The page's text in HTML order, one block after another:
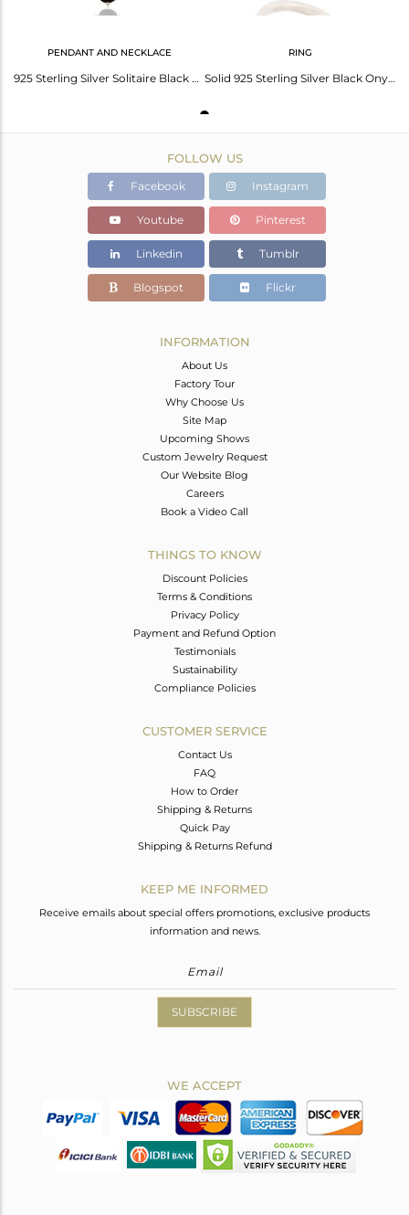
PENDANT AND NECKLACE
925 Sterling Silver Solitaire Black Onyx Gemstone Pendant Necklace
RING
Solid 925 Sterling Silver Black Onyx Designer Ring - Fine Gemstone Jewelry
FOLLOW US
Facebook Instagram
Youtube Pinterest
Linkedin Tumblr
Blogspot Flickr
INFORMATION
About Us
Factory Tour
Why Choose Us
Site Map
Upcoming Shows
Custom Jewelry Request
Our Website Blog
Careers
Book a Video Call
THINGS TO KNOW
Discount Policies
Terms & Conditions
Privacy Policy
Payment and Refund Option
Testimonials
Sustainability
Compliance Policies
CUSTOMER SERVICE
Contact Us
FAQ
How to Order
Shipping & Returns
Quick Pay
Shipping & Returns Refund
KEEP ME INFORMED
Receive emails about special offers promotions, exclusive products
information and news.
SUBSCRIBE
WE ACCEPT